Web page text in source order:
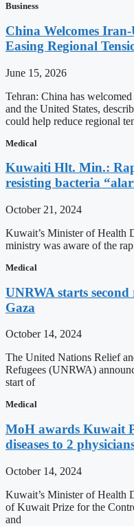
Business
China Welcomes
Easing Regional
June 15, 2026
Tehran: China has
and the United States,
could help reduce regional
Medical
Kuwaiti Hlt. Min.:
resisting bacteria
October 21, 2024
Kuwait’s Minister of Health
ministry was aware of the
Medical
UNRWA starts
Gaza
October 14, 2024
The United Nations Relief
Refugees (UNRWA)
start of
Medical
MoH awards Kuwait
diseases to 2
October 14, 2024
Kuwait’s Minister of Health
of Kuwait Prize for the
and